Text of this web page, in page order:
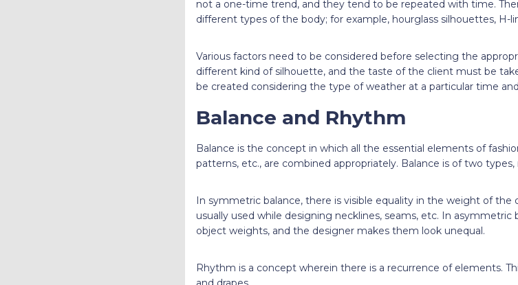
not a one-time trend, and they tend to be repeated with time.
different types of the body; for example, hourglass silhouettes, H-
Various factors need to be considered before selecting the
different kind of silhouette, and the taste of the client must be
be created considering the type of weather at a particular time
Balance and Rhythm
Balance is the concept in which all the essential elements of
patterns, etc., are combined appropriately. Balance is of two
In symmetric balance, there is visible equality in the weight of
usually used while designing necklines, seams, etc. In asymmetric
object weights, and the designer makes them look unequal.
Rhythm is a concept wherein there is a recurrence of elements.